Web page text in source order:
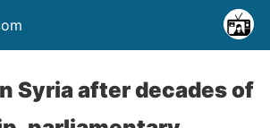
Syria after decades of